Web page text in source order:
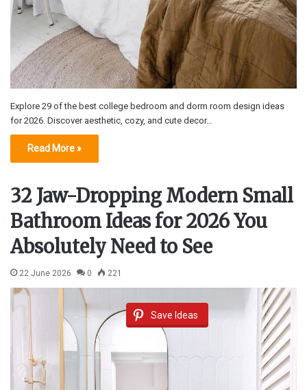
Explore 29 of the best college bedroom and dorm room design ideas
for 2026. Discover aesthetic, cozy, and cute decor…
Read More »
32 Jaw-Dropping Modern Small
Bathroom Ideas for 2026 You
Absolutely Need to See
22 June 2026 0 221
Save Ideas